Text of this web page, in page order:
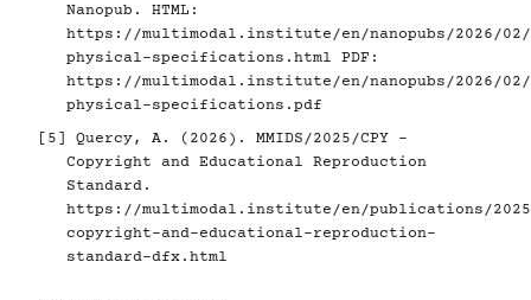
Nanopub. HTML:
https://multimodal.institute/en/nanopubs/2026/02/
physical-specifications.html PDF:
https://multimodal.institute/en/nanopubs/2026/02/
physical-specifications.pdf
[5]
Quercy, A. (2026). MMIDS/2025/CPY -
Copyright and Educational Reproduction
Standard.
https://multimodal.institute/en/publications/2025/
copyright-and-educational-reproduction-
standard-dfx.html